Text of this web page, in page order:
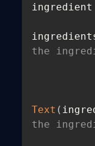
ingredient
the
Text (
the